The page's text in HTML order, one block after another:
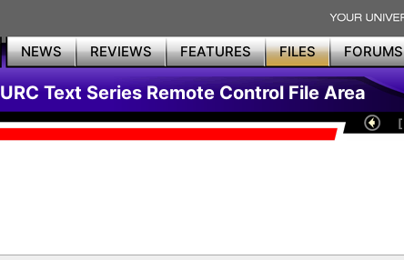
NEWS REVIEWS FEATURES FILES FORUMS
URC Text Series Remote Control File Area
[